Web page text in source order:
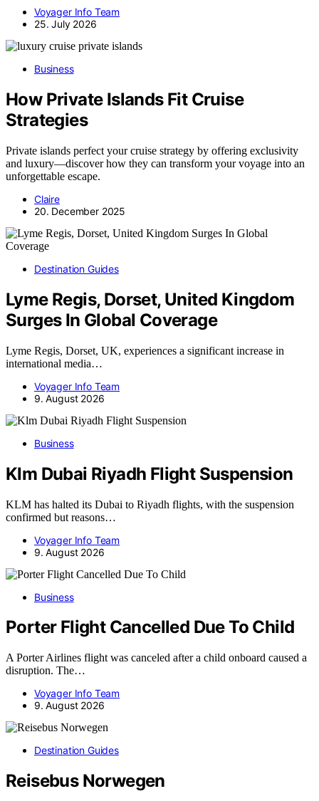
Voyager Info Team
25. July 2026
Business
How Private Islands Fit Cruise
Strategies
Private islands perfect your cruise strategy by offering exclusivity
and luxury—discover how they can transform your voyage into an
unforgettable escape.
Claire
20. December 2025
Destination Guides
Lyme Regis, Dorset, United Kingdom
Surges In Global Coverage
Lyme Regis, Dorset, UK, experiences a significant increase in
international media…
Voyager Info Team
9. August 2026
Business
Klm Dubai Riyadh Flight Suspension
KLM has halted its Dubai to Riyadh flights, with the suspension
confirmed but reasons…
Voyager Info Team
9. August 2026
Business
Porter Flight Cancelled Due To Child
A Porter Airlines flight was canceled after a child onboard caused a
disruption. The…
Voyager Info Team
9. August 2026
Destination Guides
Reisebus Norwegen